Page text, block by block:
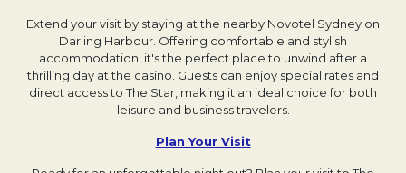
Extend your visit by staying at the nearby Novotel Sydney on
Darling Harbour. Offering comfortable and stylish
accommodation, it's the perfect place to unwind after a
thrilling day at the casino. Guests can enjoy special rates and
direct access to The Star, making it an ideal choice for both
leisure and business travelers.
Plan Your Visit